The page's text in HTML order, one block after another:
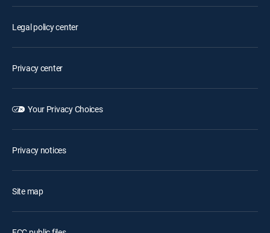
Legal policy center
Privacy center
Your Privacy Choices
Privacy notices
Site map